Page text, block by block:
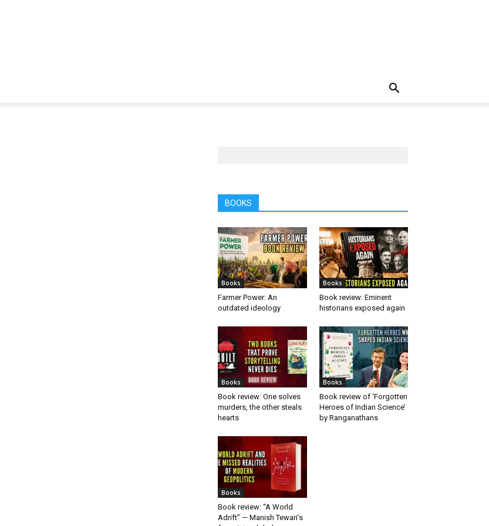
BOOKS
Books
Farmer Power: An
outdated ideology
Books
Book review: Eminent
historians exposed again
Books
Book review: One solves
murders, the other steals
hearts
Books
Book review of ‘Forgotten
Heroes of Indian Science’
by Ranganathans
Books
Book review: “A World
Adrift” — Manish Tewari’s